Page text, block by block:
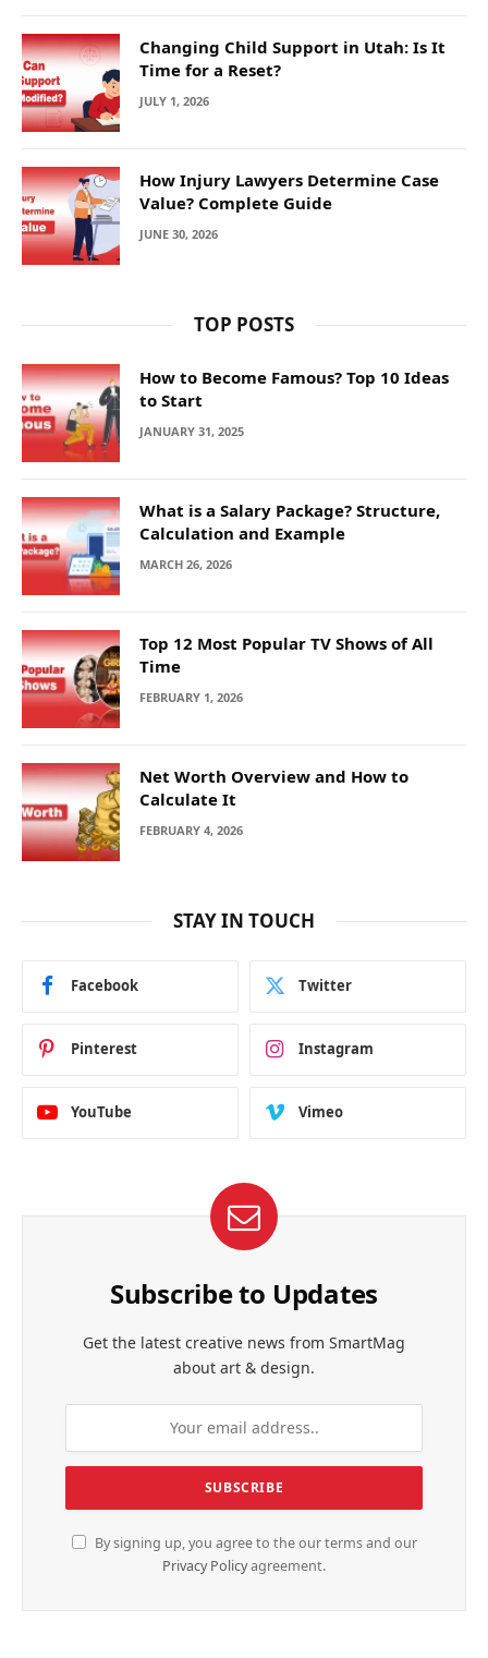
Changing Child Support in Utah: Is It
Time for a Reset?
JULY 1, 2026
How Injury Lawyers Determine Case
Value? Complete Guide
JUNE 30, 2026
TOP POSTS
How to Become Famous? Top 10 Ideas
to Start
JANUARY 31, 2025
What is a Salary Package? Structure,
Calculation and Example
MARCH 26, 2026
Top 12 Most Popular TV Shows of All
Time
FEBRUARY 1, 2026
Net Worth Overview and How to
Calculate It
FEBRUARY 4, 2026
STAY IN TOUCH
Facebook Twitter
Pinterest Instagram
YouTube Vimeo
Subscribe to Updates
Get the latest creative news from SmartMag
about art & design.
By signing up, you agree to the our terms and our
Privacy Policyagreement.